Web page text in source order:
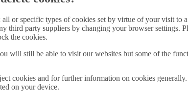
or specific types of cookies set by virtue of your visit
third party suppliers by changing your browser settings.
the cookies.
will still be able to visit our websites but some of the
cookies and for further information on cookies
on your device.